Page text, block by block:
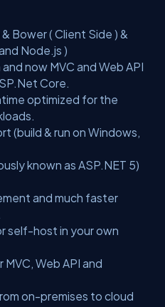
Bower ( Client Side ) &
Node.js )
now MVC and Web API
Core.
optimized for the
(build & run on Windows,
known as ASP.NET 5)
and much faster
self-host in your own
Web API and
on-premises to cloud